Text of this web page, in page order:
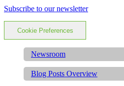
Subscribe to our newsletter
Cookie Preferences
Newsroom
Blog Posts Overview